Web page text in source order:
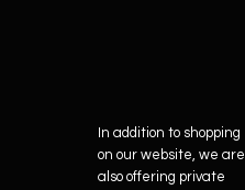
In addition to shopping
on our website, we are
also offering private